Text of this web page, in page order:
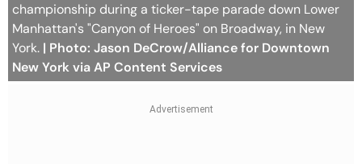
championship during a ticker-tape parade down Lower
Manhattan's "Canyon of Heroes" on Broadway, in New
York. | Photo: Jason DeCrow/Alliance for Downtown
New York via AP Content Services